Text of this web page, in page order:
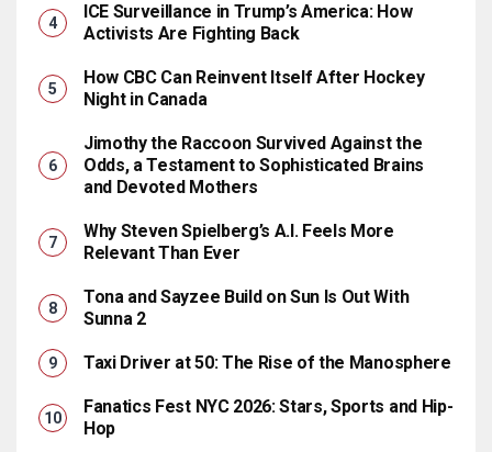
ICE Surveillance in Trump’s America: How
Activists Are Fighting Back
How CBC Can Reinvent Itself After Hockey
Night in Canada
Jimothy the Raccoon Survived Against the
Odds, a Testament to Sophisticated Brains
and Devoted Mothers
Why Steven Spielberg’s A.I. Feels More
Relevant Than Ever
Tona and Sayzee Build on Sun Is Out With
Sunna 2
Taxi Driver at 50: The Rise of the Manosphere
Fanatics Fest NYC 2026: Stars, Sports and Hip-
Hop